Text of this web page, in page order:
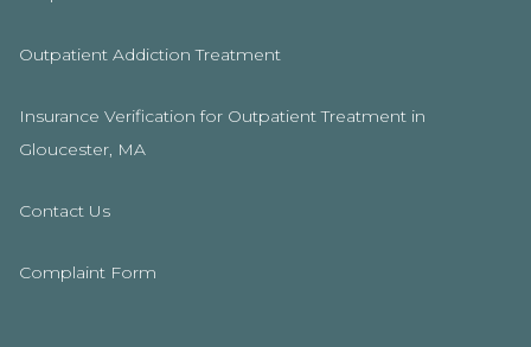
Outpatient Addiction Treatment
Insurance Verification for Outpatient Treatment in
Gloucester, MA
Contact Us
Complaint Form